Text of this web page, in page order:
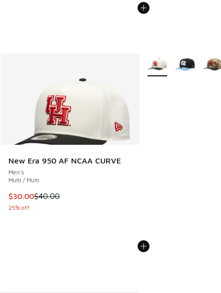
New Era 950 AF NCAA CURVE
Men's
Multi / Multi
This item is on sale. Price dropped from $40.00 to $30.00
$30.00$40.00
25% off
More Colors Available